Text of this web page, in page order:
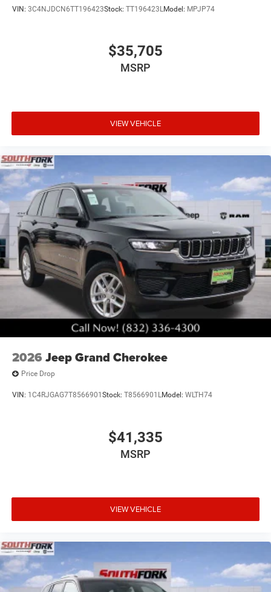
VIN: 3C4NJDCN6TT196423Stock: TT196423L Model: MPJP74
$35,705
MSRP
VIEW VEHICLE
2026 Jeep Grand Cherokee
Price Drop
VIN: 1C4RJGAG7T8566901 Stock: T8566901LModel: WLTH74
$41,335
MSRP
VIEW VEHICLE